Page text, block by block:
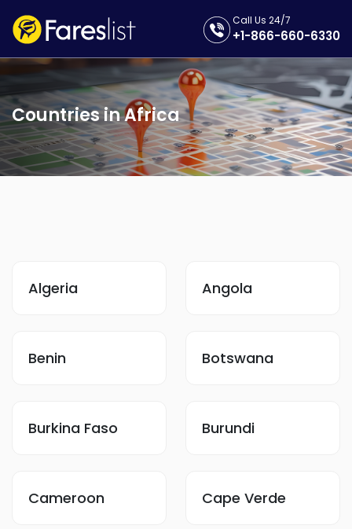
Call Us 24/7
+1-866-660-6330
Countries in Africa
Algeria Angola
Benin Botswana
Burkina Faso Burundi
Cameroon Cape Verde